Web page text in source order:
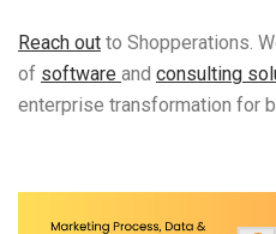
Reach out to Shopperations.
of software and consulting
enterprise transformation for